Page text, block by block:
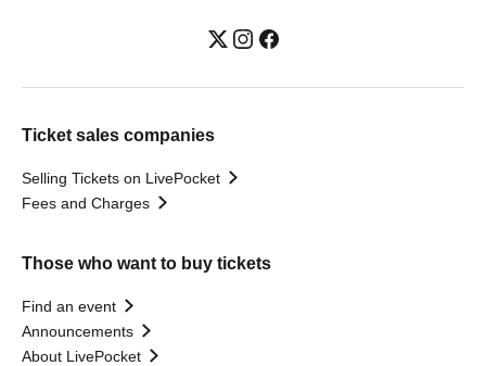
Ticket sales companies
Selling Tickets on LivePocket
Fees and Charges
Those who want to buy tickets
Find an event
Announcements
About LivePocket